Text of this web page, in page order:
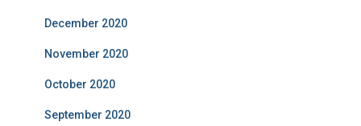
December 2020
November 2020
October 2020
September 2020